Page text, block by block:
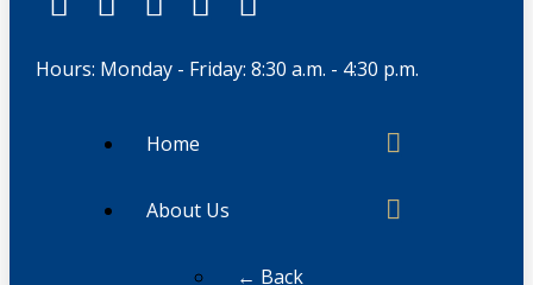
Hours: Monday - Friday: 8:30 a.m. - 4:30 p.m.
Home
About Us
← Back